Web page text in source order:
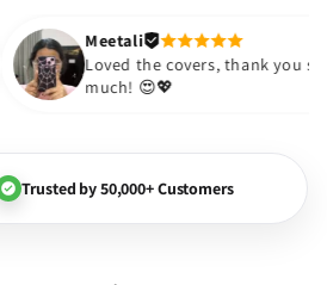
you 😍
Meetali
Loved the
Trusted by 50,000+ Customers